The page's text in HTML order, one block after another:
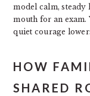
model calm, steady
mouth for an exam.
quiet courage
HOW
SHARED